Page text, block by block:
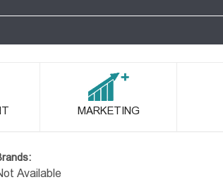
MARKETING
Available